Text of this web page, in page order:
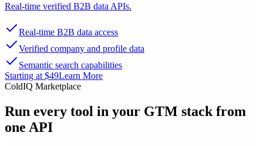
Real-time verified B2B data APIs.
Real-time B2B data access
Verified company and profile data
Semantic search capabilities
Starting at $49Learn More
ColdIQ Marketplace
Run every tool in your GTM stack from
one API